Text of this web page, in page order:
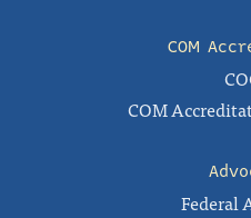
COM
COM
Federal